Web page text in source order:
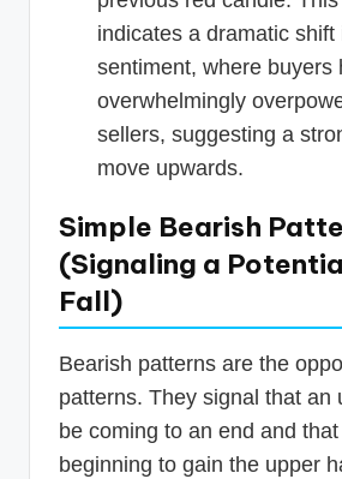
indicates a dramatic shift
sentiment, where buyers
overwhelmingly
sellers, suggesting a
move upwards.
Simple Bearish
(Signaling a
Fall)
Bearish patterns are the
patterns. They signal that an
be coming to an end and
beginning to gain the upper